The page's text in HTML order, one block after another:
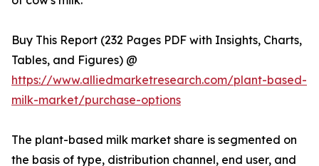
Buy This Report (232 Pages PDF with Insights, Charts,
Tables, and Figures) @
https://www.alliedmarketresearch.com/plant-based-
milk-market/purchase-options
The plant-based milk market share is segmented on
the basis of type, distribution channel, end user, and